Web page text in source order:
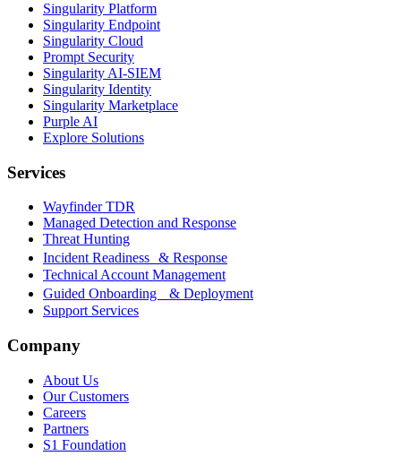
Singularity Platform
Singularity Endpoint
Singularity Cloud
Prompt Security
Singularity AI-SIEM
Singularity Identity
Singularity Marketplace
Purple AI
Explore Solutions
Services
Wayfinder TDR
Managed Detection and Response
Threat Hunting
Incident Readiness & Response
Technical Account Management
Guided Onboarding & Deployment
Support Services
Company
About Us
Our Customers
Careers
Partners
S1 Foundation